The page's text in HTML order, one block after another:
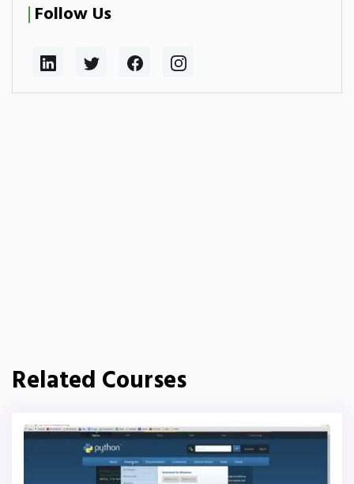
Follow Us
Related Courses